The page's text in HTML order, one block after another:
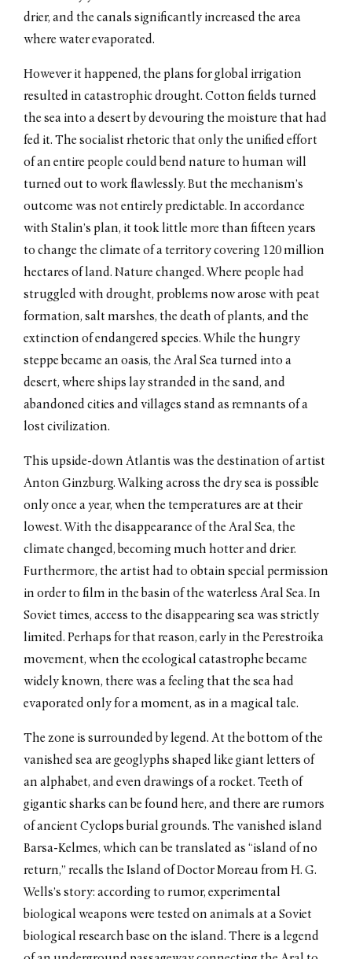
drier, and the canals significantly increased the area
where water evaporated.
However it happened, the plans for global irrigation
resulted in catastrophic drought. Cotton fields turned
the sea into a desert by devouring the moisture that had
fed it. The socialist rhetoric that only the unified effort
of an entire people could bend nature to human will
turned out to work flawlessly. But the mechanism’s
outcome was not entirely predictable. In accordance
with Stalin’s plan, it took little more than fifteen years
to change the climate of a territory covering 120 million
hectares of land. Nature changed. Where people had
struggled with drought, problems now arose with peat
formation, salt marshes, the death of plants, and the
extinction of endangered species. While the hungry
steppe became an oasis, the Aral Sea turned into a
desert, where ships lay stranded in the sand, and
abandoned cities and villages stand as remnants of a
lost civilization.
This upside-down Atlantis was the destination of artist
Anton Ginzburg. Walking across the dry sea is possible
only once a year, when the temperatures are at their
lowest. With the disappearance of the Aral Sea, the
climate changed, becoming much hotter and drier.
Furthermore, the artist had to obtain special permission
in order to film in the basin of the waterless Aral Sea. In
Soviet times, access to the disappearing sea was strictly
limited. Perhaps for that reason, early in the Perestroika
movement, when the ecological catastrophe became
widely known, there was a feeling that the sea had
evaporated only for a moment, as in a magical tale.
The zone is surrounded by legend. At the bottom of the
vanished sea are geoglyphs shaped like giant letters of
an alphabet, and even drawings of a rocket. Teeth of
gigantic sharks can be found here, and there are rumors
of ancient Cyclops burial grounds. The vanished island
Barsa-Kelmes, which can be translated as “island of no
return,” recalls the Island of Doctor Moreau from H. G.
Wells’s story: according to rumor, experimental
biological weapons were tested on animals at a Soviet
biological research base on the island. There is a legend